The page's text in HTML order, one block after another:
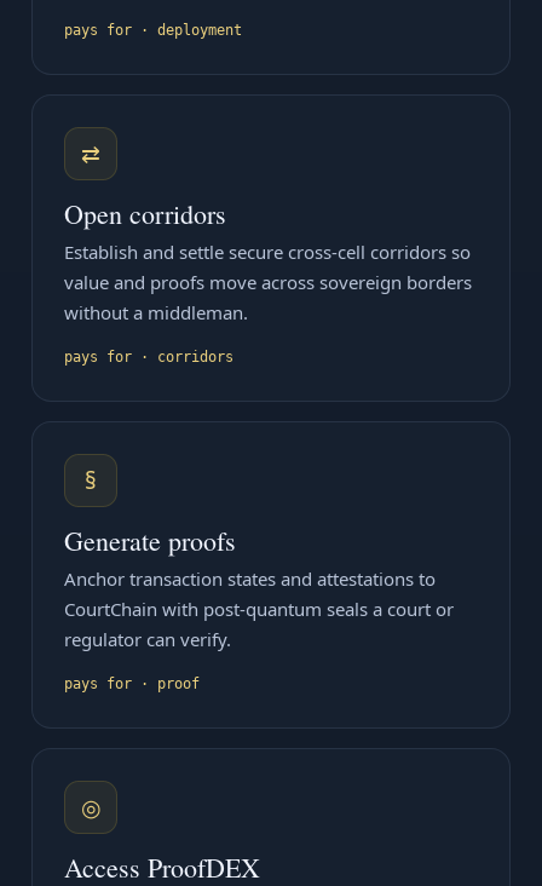
pays for · deployment
⇄
Open corridors
Establish and settle secure cross-cell corridors so
value and proofs move across sovereign borders
without a middleman.
pays for · corridors
§
Generate proofs
Anchor transaction states and attestations to
CourtChain with post-quantum seals a court or
regulator can verify.
pays for · proof
◎
Access ProofDEX